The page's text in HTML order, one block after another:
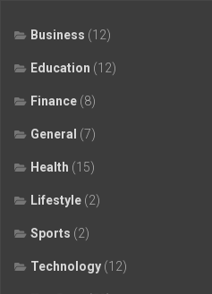
Business (12)
Education (12)
Finance (8)
General (7)
Health (15)
Lifestyle (2)
Sports (2)
Technology (12)